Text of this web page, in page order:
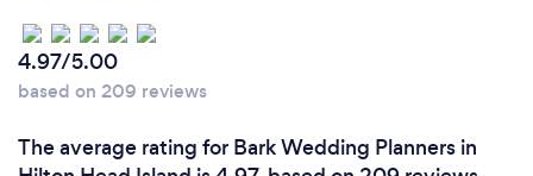
4.97/5.00
based on 209 reviews
The average rating for Bark Wedding Planners in